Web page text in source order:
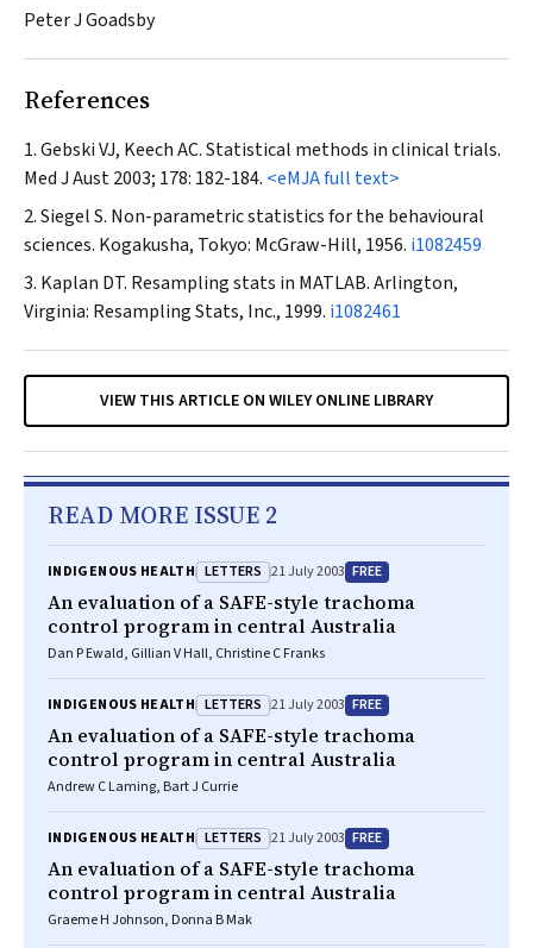
Peter J Goadsby
References
Gebski VJ, Keech AC. Statistical methods in clinical trials.
Med J Aust2003; 178: 182-184. <eMJA full text>
Siegel S. Non-parametric statistics for the behavioural
sciences. Kogakusha, Tokyo: McGraw-Hill, 1956. i1082459
Kaplan DT. Resampling stats in MATLAB. Arlington,
Virginia: Resampling Stats, Inc., 1999. i1082461
VIEW THIS ARTICLE ON WILEY ONLINE LIBRARY
READ MORE ISSUE 2
INDIGENOUS HEALTH LETTERS 21 July 2003 FREE
An evaluation of a SAFE-style trachoma
control program in central Australia
Dan P Ewald, Gillian V Hall, Christine C Franks
INDIGENOUS HEALTH LETTERS 21 July 2003 FREE
An evaluation of a SAFE-style trachoma
control program in central Australia
Andrew C Laming, Bart J Currie
INDIGENOUS HEALTH LETTERS 21 July 2003 FREE
An evaluation of a SAFE-style trachoma
control program in central Australia
Graeme H Johnson, Donna B Mak